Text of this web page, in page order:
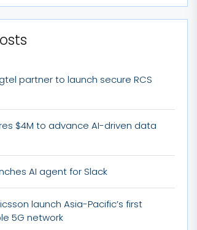
partner to launch secure RCS
$4M to advance AI-driven data
AI agent for Slack
launch Asia-Pacific’s first
5G network